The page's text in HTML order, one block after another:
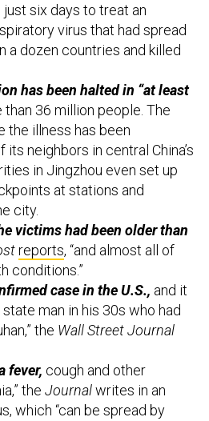
six days to treat an
virus that had spread
a dozen countries and killed
has been halted in “at least
than 36 million people. The
the illness has been
neighbors in central China’s
in Jingzhou even set up
at stations and
city.
victims had been older than
reports, “and almost all of
conditions.”
case in the U.S., and it
man in his 30s who had
the Wall Street Journal
fever, cough and other
the Journalwrites in an
which “can be spread by